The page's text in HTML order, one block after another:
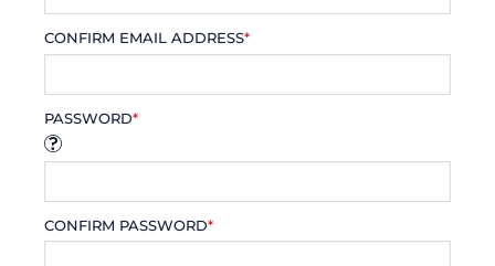
CONFIRM EMAIL ADDRESS*
PASSWORD*
CONFIRM PASSWORD*